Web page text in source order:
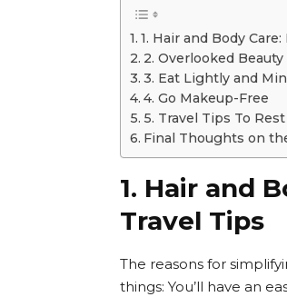
1. Hair and Body
2. Overlooked
3. Eat Lightly and
4. Go Makeup-Free
5. Travel Tips To
Final Thoughts on
1. Hair and
Travel Tips
The reasons for
things: You’ll have an